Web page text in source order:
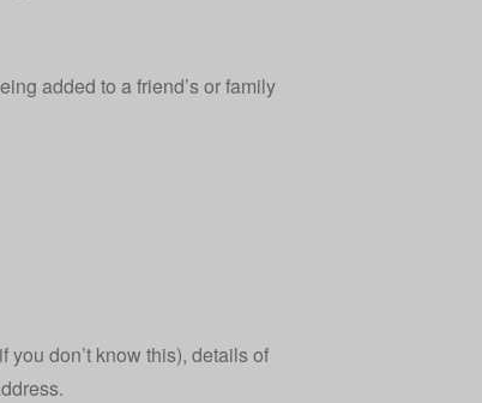
added to a friend’s or family
you don’t know this), details of